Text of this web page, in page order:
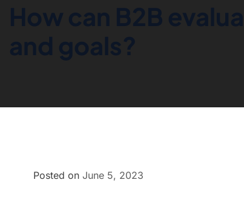
How can B2B
and goals?
Posted on June 5, 2023